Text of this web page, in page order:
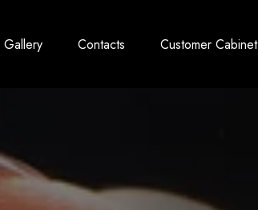
Gallery Contacts Customer Cabinet